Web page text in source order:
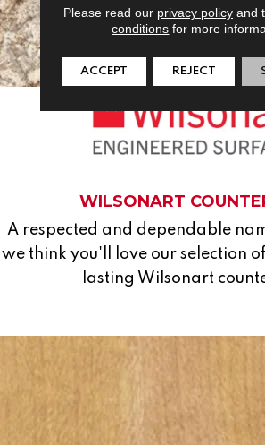
WILSONART
A respected and dependable
we think you'll love our selection
lasting Wilsonart
Please read our privacy policyand
conditions for more
ACCEPT REJECT